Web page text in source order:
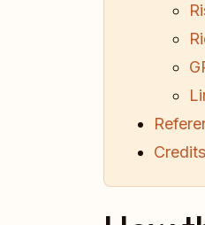
Credits